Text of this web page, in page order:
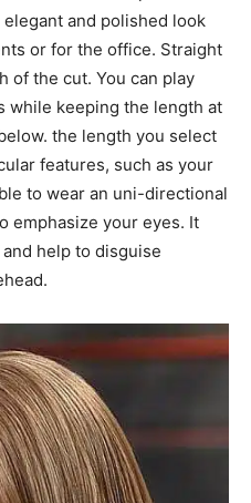
elegant and polished look
or for the office. Straight
of the cut. You can play
while keeping the length at
the length you select
features, such as your
to wear an uni-directional
emphasize your eyes. It
help to disguise